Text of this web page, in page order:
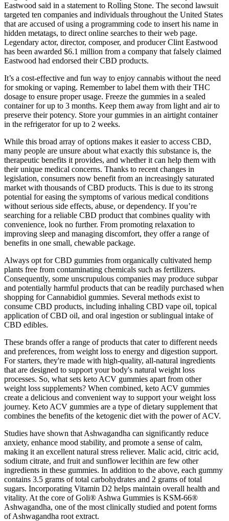
Eastwood said in a statement to Rolling Stone. The second lawsuit
targeted ten companies and individuals throughout the United States
that are accused of using a programming code to insert his name in
hidden metatags, to direct online searches to their web page.
Legendary actor, director, composer, and producer Clint Eastwood
has been awarded $6.1 million from a company that falsely claimed
Eastwood had endorsed their CBD products.
It’s a cost-effective and fun way to enjoy cannabis without the need
for smoking or vaping. Remember to label them with their THC
dosage to ensure proper usage. Freeze the gummies in a sealed
container for up to 3 months. Keep them away from light and air to
preserve their potency. Store your gummies in an airtight container
in the refrigerator for up to 2 weeks.
While this broad array of options makes it easier to access CBD,
many people are unsure about what exactly this substance is, the
therapeutic benefits it provides, and whether it can help them with
their unique medical concerns. Thanks to recent changes in
legislation, consumers now benefit from an increasingly saturated
market with thousands of CBD products. This is due to its strong
potential for easing the symptoms of various medical conditions
without serious side effects, abuse, or dependency. If you’re
searching for a reliable CBD product that combines quality with
convenience, look no further. From promoting relaxation to
improving sleep and managing discomfort, they offer a range of
benefits in one small, chewable package.
Always opt for CBD gummies from organically cultivated hemp
plants free from contaminating chemicals such as fertilizers.
Consequently, some unscrupulous companies may produce subpar
and potentially harmful products that can be readily purchased when
shopping for Cannabidiol gummies. Several methods exist to
consume CBD products, including inhaling CBD vape oil, topical
application of CBD oil, and oral ingestion or sublingual intake of
CBD edibles.
These brands offer a range of products that cater to different needs
and preferences, from weight loss to energy and digestion support.
For starters, they're made with high-quality, all-natural ingredients
that are designed to support your body's natural weight loss
processes. So, what sets keto ACV gummies apart from other
weight loss supplements? When combined, keto ACV gummies
create a delicious and convenient way to support your weight loss
journey. Keto ACV gummies are a type of dietary supplement that
combines the benefits of the ketogenic diet with the power of ACV.
Studies have shown that Ashwagandha can significantly reduce
anxiety, enhance mood stability, and promote a sense of calm,
making it an excellent natural stress reliever. Malic acid, citric acid,
sodium citrate, and fruit and sunflower lecithin are few other
ingredients in these gummies. In addition to the above, each gummy
contains 3.5 grams of total carbohydrates and 2 grams of total
sugars. Incorporating Vitamin D2 helps maintain overall health and
vitality. At the core of Goli® Ashwa Gummies is KSM-66®
Ashwagandha, one of the most clinically studied and potent forms
of Ashwagandha root extract.